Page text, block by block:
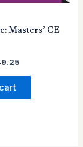
Masters’ CE